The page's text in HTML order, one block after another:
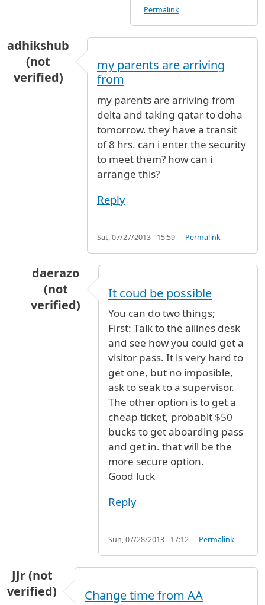
Permalink
adhikshub
(not
verified)
my parents are arriving
from
my parents are arriving from
delta and taking qatar to doha
tomorrow. they have a transit
of 8 hrs. can i enter the security
to meet them? how can i
arrange this?
Reply
Sat, 07/27/2013 - 15:59 Permalink
daerazo
(not
verified)
my parents are arriving from
It coud be possible
You can do two things;
First: Talk to the ailines desk
and see how you could get a
visitor pass. It is very hard to
get one, but no imposible,
ask to seak to a supervisor.
The other option is to get a
cheap ticket, probablt $50
bucks to get aboarding pass
and get in. that will be the
more secure option.
Good luck
Reply
Sun, 07/28/2013 - 17:12 Permalink
JJr (not
verified)
Change time from AA